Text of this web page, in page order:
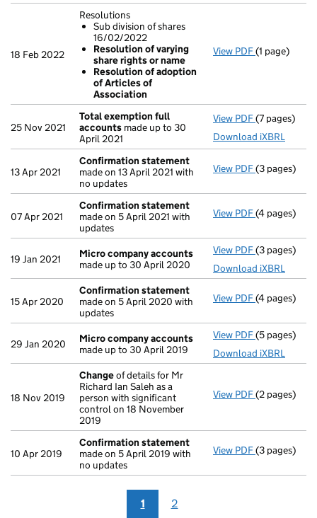
18 Feb 2022
Resolutions
Sub division of shares
16/02/2022
Resolution of varying
share rights or name
Resolution of adoption
of Articles of
Association
View PDF Resolutions
(1 page)
25 Nov 2021
Total exemption full
accounts made up to 30
April 2021
View PDF Total
(7 pages)
Download iXBRL
13 Apr 2021
Confirmation statement
made on 13 April 2021 with
no updates
View PDF(3 pages)
07 Apr 2021
Confirmation statement
made on 5 April 2021 with
updates
View PDF(4 pages)
19 Jan 2021
Micro company accounts
made up to 30 April 2020
View PDF Micro
(3 pages)
Download iXBRL
15 Apr 2020
Confirmation statement
made on 5 April 2020 with
updates
View PDF(4 pages)
29 Jan 2020
Micro company accounts
made up to 30 April 2019
View PDF Micro
(5 pages)
Download iXBRL
18 Nov 2019
Changeof details for Mr
Richard Ian Saleh as a
person with significant
control on 18 November
2019
View PDF Changeof
(2 pages)
10 Apr 2019
Confirmation statement
made on 5 April 2019 with
no updates
View PDF(3 pages)
1 2